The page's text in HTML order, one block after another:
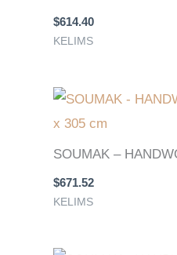
$614.40
KELIMS
SOUMAK –
$671.52
KELIMS